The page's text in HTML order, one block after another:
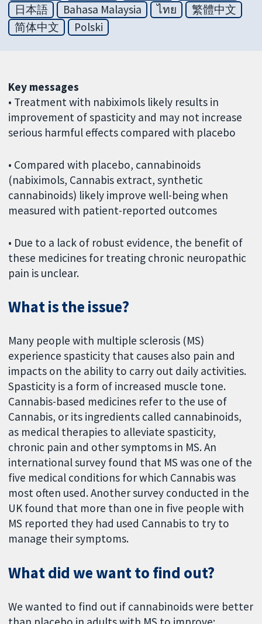
日本語
Bahasa Malaysia ไทย
繁體中文
简体中文
Polski
Key messages
• Treatment with nabiximols likely results in
improvement of spasticity and may not increase
serious harmful effects compared with placebo
• Compared with placebo, cannabinoids
(nabiximols, Cannabis extract, synthetic
cannabinoids) likely improve well-being when
measured with patient-reported outcomes
• Due to a lack of robust evidence, the benefit of
these medicines for treating chronic neuropathic
pain is unclear.
What is the issue?
Many people with multiple sclerosis (MS)
experience spasticity that causes also pain and
impacts on the ability to carry out daily activities.
Spasticity is a form of increased muscle tone.
Cannabis-based medicines refer to the use of
Cannabis, or its ingredients called cannabinoids,
as medical therapies to alleviate spasticity,
chronic pain and other symptoms in MS. An
international survey found that MS was one of the
five medical conditions for which Cannabis was
most often used. Another survey conducted in the
UK found that more than one in five people with
MS reported they had used Cannabis to try to
manage their symptoms.
What did we want to find out?
We wanted to find out if cannabinoids were better